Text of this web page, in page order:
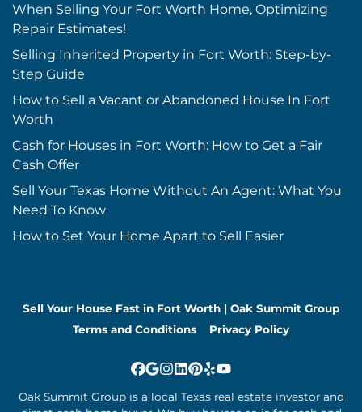
When Selling Your Fort Worth Home, Optimizing
Repair Estimates!
Selling Inherited Property in Fort Worth: Step-by-
Step Guide
How to Sell a Vacant or Abandoned House In Fort
Worth
Cash for Houses in Fort Worth: How to Get a Fair
Cash Offer
Sell Your Texas Home Without An Agent: What You
Need To Know
How to Set Your Home Apart to Sell Easier
Sell Your House Fast in Fort Worth | Oak Summit Group
Terms and Conditions
Privacy Policy
Facebook
Google Business
Instagram
LinkedIn
Pinterest
YelpYouTube
Oak Summit Group is a local Texas real estate investor and